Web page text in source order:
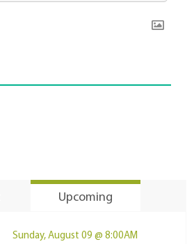
Upcoming
Sunday, August 09 @ 8:00AM